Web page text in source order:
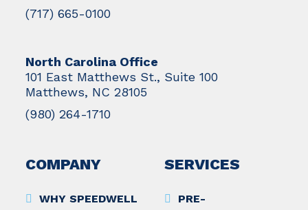
(717) 665-0100
North Carolina Office
101 East Matthews St., Suite 100
Matthews, NC 28105
(980) 264-1710
COMPANY
WHY SPEEDWELL
SERVICES
PRE-